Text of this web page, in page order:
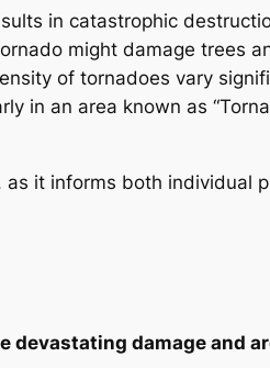
in catastrophic
might damage trees
of tornadoes vary
in an area known as
it informs both individual
damage and